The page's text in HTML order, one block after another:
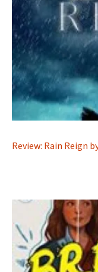
Review: Rain Reign